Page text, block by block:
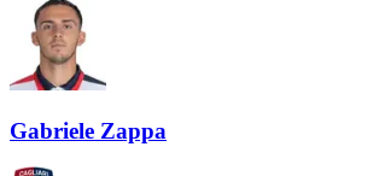
Gabriele Zappa